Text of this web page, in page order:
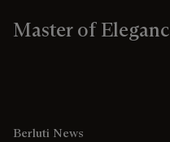
Master of
Berluti News